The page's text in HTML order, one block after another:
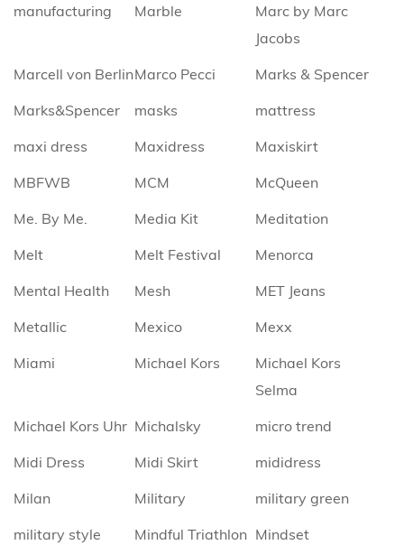
manufacturing
Marble
Marc by Marc
Jacobs
Marcell von BerlinMarco Pecci
Marks & Spencer
Marks&Spencer
masks
mattress
maxi dress
Maxidress
Maxiskirt
MBFWB
MCM
McQueen
Me. By Me.
Media Kit
Meditation
Melt
Melt Festival
Menorca
Mental Health
Mesh
MET Jeans
Metallic
Mexico
Mexx
Miami
Michael Kors
Michael Kors
Selma
Michael Kors Uhr Michalsky
micro trend
Midi Dress
Midi Skirt
mididress
Milan
Military
military green
military style
Mindful Triathlon Mindset